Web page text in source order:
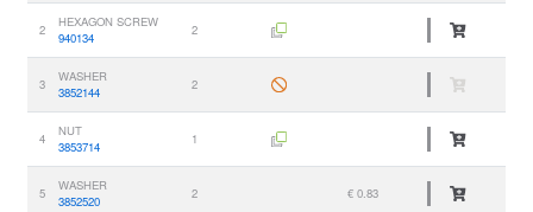
2
HEXAGON SCREW
940134
2
3
WASHER
3852144
2
4
NUT
3853714
1
5
WASHER
3852520
2 € 0.83